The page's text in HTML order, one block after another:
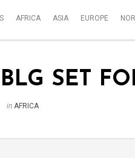
AFRICA ASIA EUROPE
SET
in AFRICA